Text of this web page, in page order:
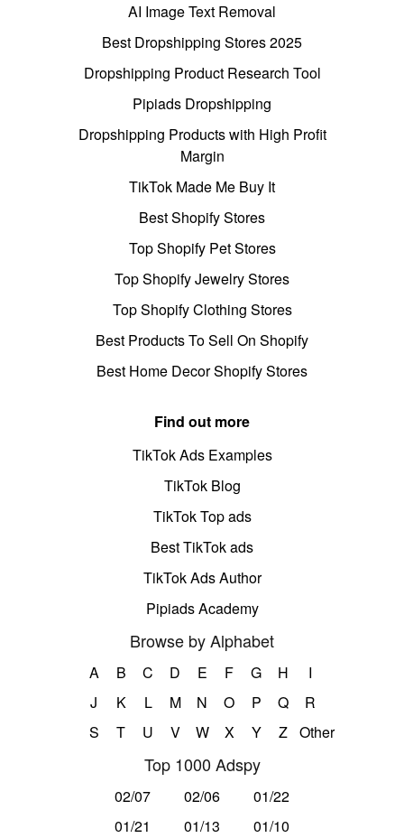
AI Image Text Removal
Best Dropshipping Stores 2025
Dropshipping Product Research Tool
Pipiads Dropshipping
Dropshipping Products with High Profit
Margin
TikTok Made Me Buy It
Best Shopify Stores
Top Shopify Pet Stores
Top Shopify Jewelry Stores
Top Shopify Clothing Stores
Best Products To Sell On Shopify
Best Home Decor Shopify Stores
Find out more
TikTok Ads Examples
TikTok Blog
TikTok Top ads
Best TikTok ads
TikTok Ads Author
Pipiads Academy
Browse by Alphabet
A B C D E F G H
I
J
K L M N O P Q
R
S
T U V W X Y Z Other
Top 1000 Adspy
02/07 02/06
01/22
01/21
01/13
01/10